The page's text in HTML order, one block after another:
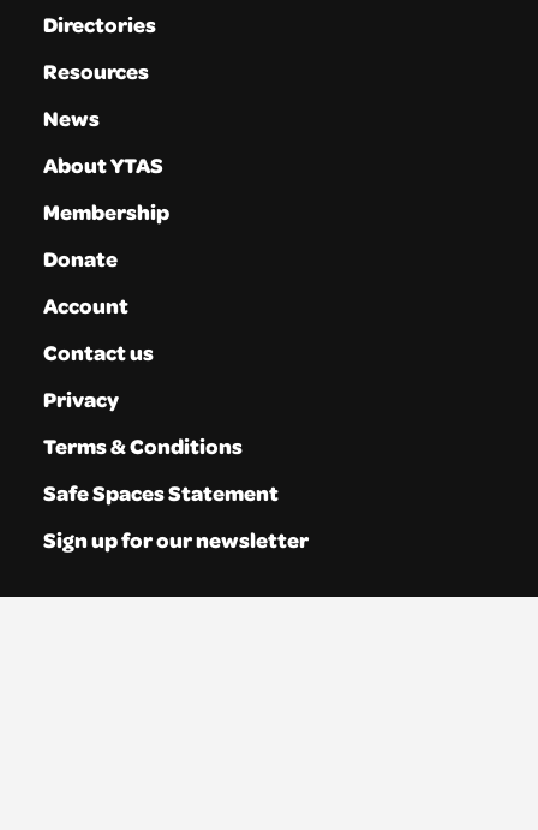
Directories
Resources
News
About YTAS
Membership
Donate
Account
Contact us
Privacy
Terms & Conditions
Safe Spaces Statement
Sign up for our newsletter